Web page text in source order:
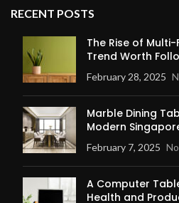
RECENT POSTS
The Rise of
Trend Worth
February 28, 2025
Marble Dining
Modern
February 7, 2025
A Computer
Health and